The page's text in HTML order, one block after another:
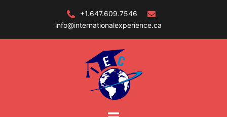
+1.647.609.7546
info@internationalexperience.ca